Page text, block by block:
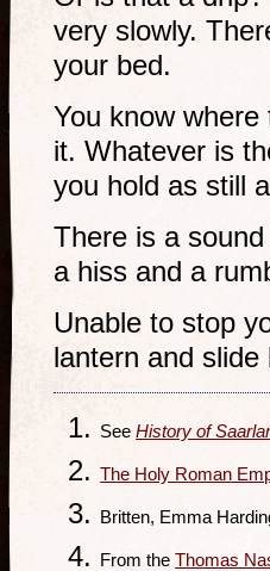
very slowly.
your bed.
You know
it. Whatever is
you hold as still
There is a
a hiss and a
Unable to stop
lantern and
SeeHistory of
The Holy Roman
Britten, Emma
From theThomas